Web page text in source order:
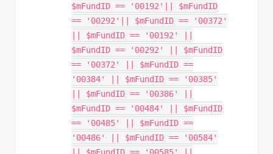
$mFundID == '00192'|| $mFundID
== '00292'|| $mFundID == '00372'
|| $mFundID == '00192' ||
$mFundID == '00292' || $mFundID
== '00372' || $mFundID ==
'00384' || $mFundID == '00385'
|| $mFundID == '00386' ||
$mFundID == '00484' || $mFundID
== '00485' || $mFundID ==
'00486' || $mFundID == '00584'